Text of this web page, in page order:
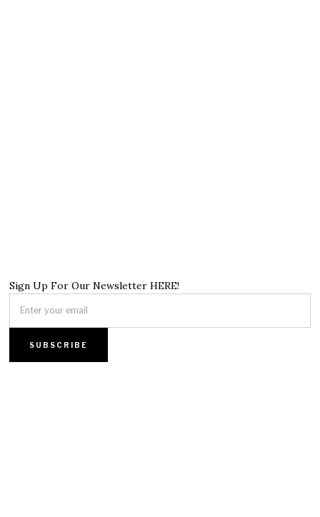
Sign Up For Our Newsletter HERE!